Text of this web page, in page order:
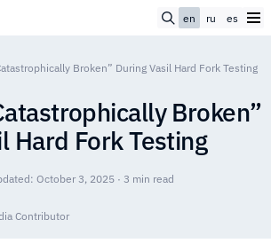
en ru es
Broken” During Vasil Hard Fork Testing
Broken”
Hard Fork Testing
October 3, 2025 · 3 min read
Contributor